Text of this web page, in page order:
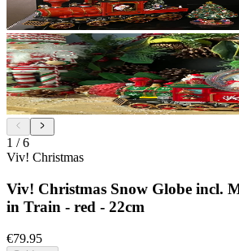
1 /6
Viv! Christmas
Viv! Christmas Snow Globe incl.
in Train - red - 22cm
€79.95